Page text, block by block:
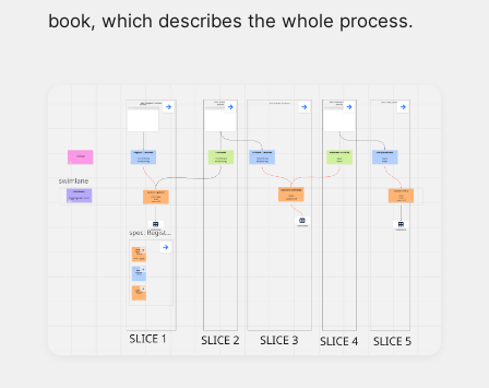
book, which describes the whole process.